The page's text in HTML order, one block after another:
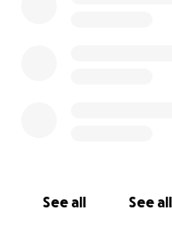
See all See all